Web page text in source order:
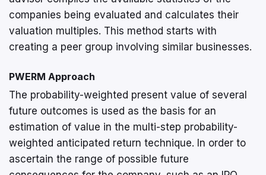
companies being evaluated and calculates their
valuation multiples. This method starts with
creating a peer group involving similar businesses.
PWERM Approach
The probability-weighted present value of several
future outcomes is used as the basis for an
estimation of value in the multi-step probability-
weighted anticipated return technique. In order to
ascertain the range of possible future